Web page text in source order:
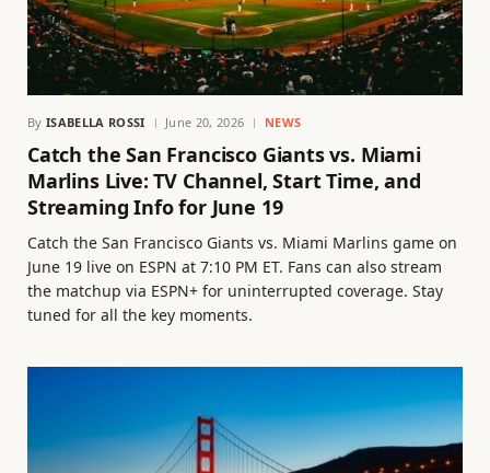
By ISABELLA ROSSI June 20, 2026 NEWS
Catch the San Francisco Giants vs. Miami
Marlins Live: TV Channel, Start Time, and
Streaming Info for June 19
Catch the San Francisco Giants vs. Miami Marlins game on
June 19 live on ESPN at 7:10 PM ET. Fans can also stream
the matchup via ESPN+ for uninterrupted coverage. Stay
tuned for all the key moments.